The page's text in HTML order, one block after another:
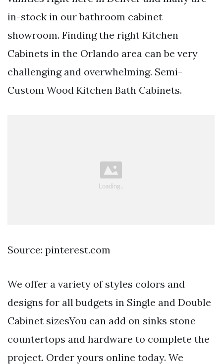
in-stock in our bathroom cabinet
showroom. Finding the right Kitchen
Cabinets in the Orlando area can be very
challenging and overwhelming. Semi-
Custom Wood Kitchen Bath Cabinets.
Source: pinterest.com
We offer a variety of styles colors and
designs for all budgets in Single and Double
Cabinet sizesYou can add on sinks stone
countertops and hardware to complete the
project. Order yours online today. We